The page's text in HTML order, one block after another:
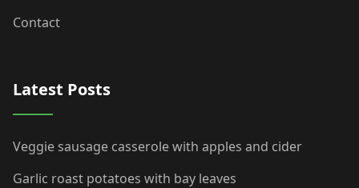
Contact
Latest Posts
Veggie sausage casserole with apples and cider
Garlic roast potatoes with bay leaves